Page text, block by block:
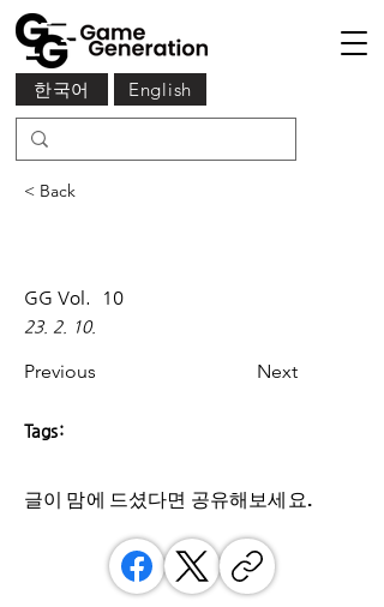
English
한국어
< Back
GG Vol. 10
23. 2. 10.
Previous Next
Tags:
글이 맘에 드셨다면 ​공유해보세요.